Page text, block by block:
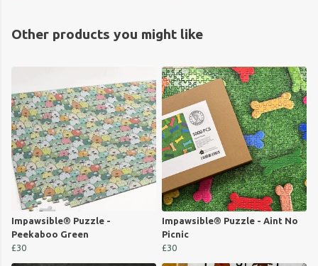
Other products you might like
Impawsible® Puzzle -
Peekaboo Green
£30
Impawsible® Puzzle - Aint No
Picnic
£30